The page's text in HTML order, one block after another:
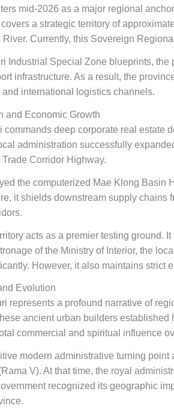
mid-2026 as a major regional
a strategic territory of
Currently, this Sovereign
Industrial Special Zone blueprints,
infrastructure. As a result, the
international logistics channels.
and Economic Growth
commands deep corporate real
administration successfully
Corridor Highway.
the computerized Mae Klong Basin
it shields downstream supply
acts as a premier testing ground.
of the Ministry of Interior, the
However, it also maintains strict
Evolution
represents a profound narrative of
ancient urban builders
commercial and spiritual influence
modern administrative turning
V). At that time, the royal
recognized its geographic